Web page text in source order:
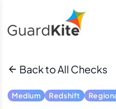
Back to All Checks
Medium Redshift